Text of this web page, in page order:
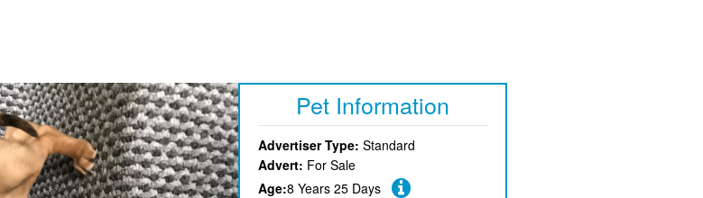
Pet Information
Advertiser Type: Standard
Advert: For Sale
Age:8 Years 25 Days